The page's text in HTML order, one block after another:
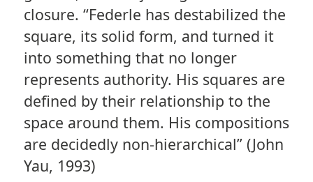
closure. “Federle has destabilized the
square, its solid form, and turned it
into something that no longer
represents authority. His squares are
defined by their relationship to the
space around them. His compositions
are decidedly non-hierarchical” (John
Yau, 1993)